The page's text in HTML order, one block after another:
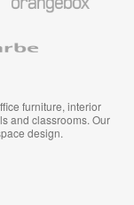
furniture, interior
and classrooms. Our
design.